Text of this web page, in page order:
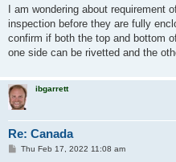
s
I am wondering about requirement
inspection before they are fully
confirm if both the top and bottom
one side can be rivetted and the
ibgarrett
Re: Canada
PThu Feb 17, 2022 11:08 am